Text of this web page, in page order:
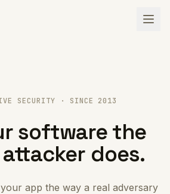
SECURITY · SINCE 2013
software the
does.
app the way a real adversary